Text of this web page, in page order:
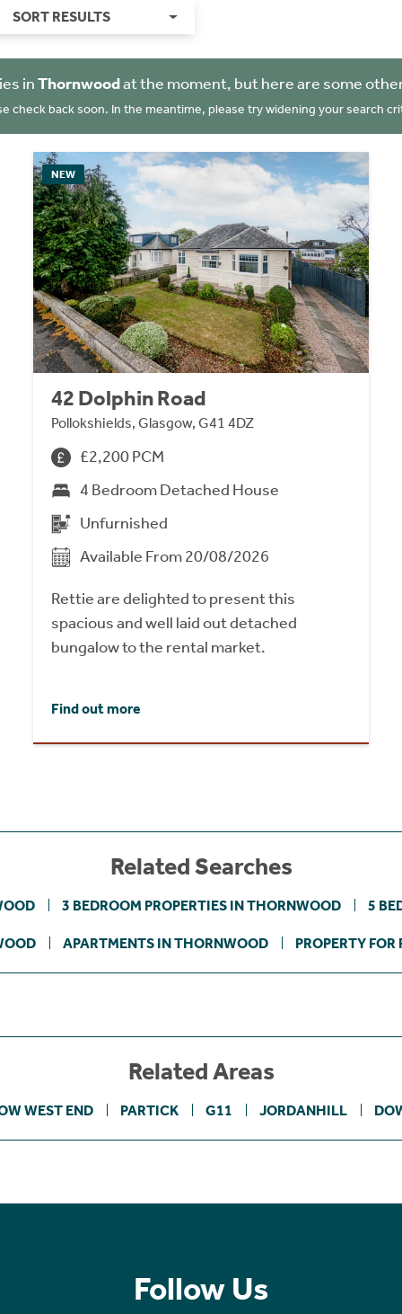
SORT RESULTS
inThornwoodat the moment, but here are some
check back soon. In the meantime, please try widening your search
NEW
42 Dolphin Road
Pollokshields, Glasgow, G41 4DZ
£2,200 PCM
4 Bedroom Detached House
Unfurnished
Available From 20/08/2026
Rettie are delighted to present this
spacious and well laid out detached
bungalow to the rental market.
Find out more
Related Searches
3 BEDROOM PROPERTIES IN THORNWOOD 5
APARTMENTS IN THORNWOOD PROPERTY
Related Areas
WEST END PARTICK G11 JORDANHILL
Follow Us